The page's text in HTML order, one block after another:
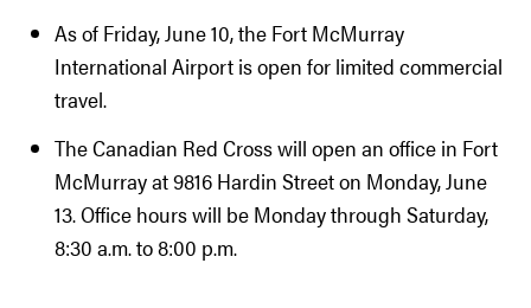
As of Friday, June 10, the Fort McMurray
International Airport is open for limited commercial
travel.
The Canadian Red Cross will open an office in Fort
McMurray at 9816 Hardin Street on Monday, June
13. Office hours will be Monday through Saturday,
8:30 a.m. to 8:00 p.m.